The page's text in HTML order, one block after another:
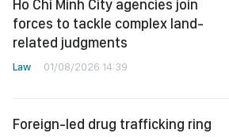
Ho Chi Minh City agencies join
forces to tackle complex land-
related judgments
Law 01/08/2026 14:39
Foreign-led drug trafficking ring